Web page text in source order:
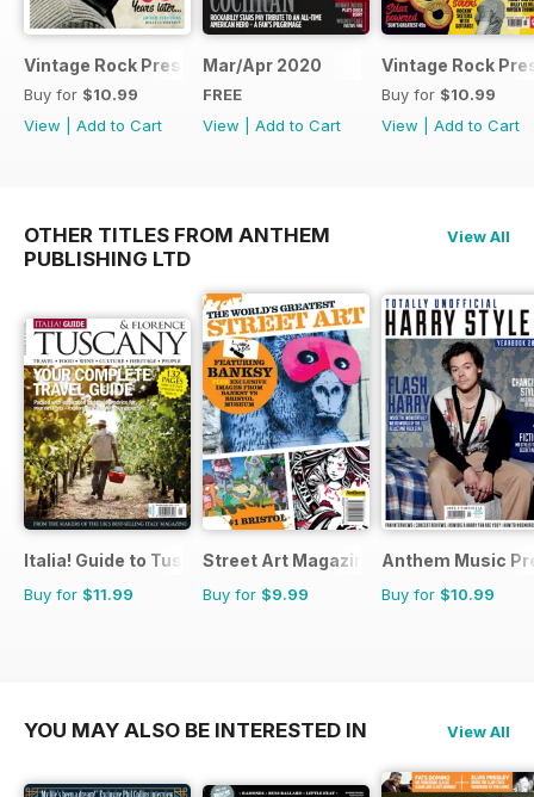
Vintage Rock Presents Eddie Cochran
Buy for $10.99
View
Add to Cart
Mar/Apr 2020
FREE
View
Add to Cart
Vintage Rock
Buy for $10.99
View
Add to Cart
OTHER TITLES FROM ANTHEM
PUBLISHING LTD
View All
Italia! Guide to Tuscany
Buy for $11.99
Street Art Magazine
Buy for $9.99
Anthem Music
Buy for $10.99
YOU MAY ALSO BE INTERESTED IN View All